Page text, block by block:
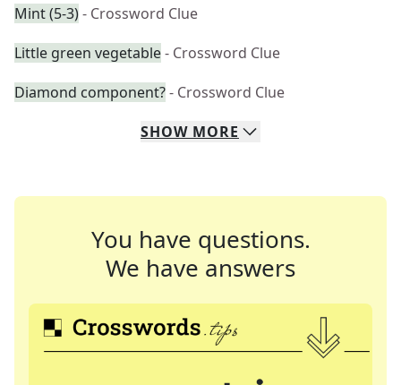
Mint (5-3)- Crossword Clue
Little green vegetable- Crossword Clue
Diamond component?- Crossword Clue
SHOW MORE
You have questions.
We have answers